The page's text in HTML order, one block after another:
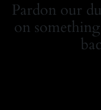
Pardon our
on